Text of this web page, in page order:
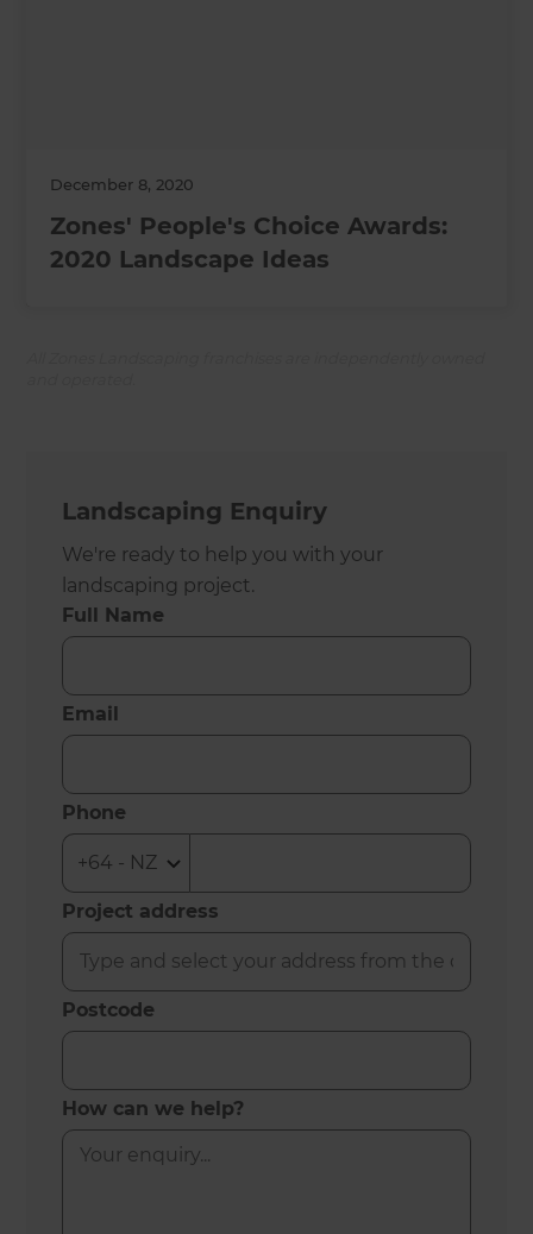
December 8, 2020
Zones' People's Choice Awards:
2020 Landscape Ideas
Landscaping Enquiry
We're ready to help you with your
landscaping project.
Full Name
Email
Phone
Project address
Postcode
How can we help?